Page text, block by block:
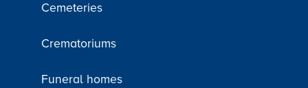
Cemeteries
Crematoriums
Funeral homes